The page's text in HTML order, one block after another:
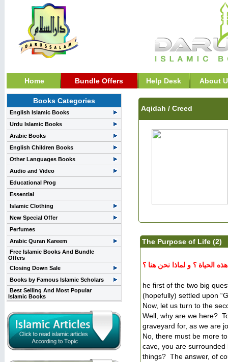
Home Bundle Offers Help Desk About
Books Categories
English Islamic Books
Urdu Islamic Books
Arabic Books
English Children Books
Other Languages Books
Audio and Video
Educational Prog
Essential
Islamic Clothing
New Special Offer
Perfumes
Arabic Quran Kareem
Free Islamic Books And Bundle
Offers
Closing Down Sale
Books by Famous Islamic Scholars
Best Selling And Most Popular
Islamic Books
Aqidah / Creed
The Purpose of Life (2)
الحياة ؟ و لماذا نحن هنا ؟
he first of the two big
(hopefully) settled upon
Now, let us turn to the
Well, why are we here?
graveyard for, as we are
No, there must be more
cave, you are
things? The answer, of